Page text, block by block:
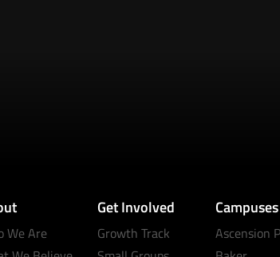
We Are
Get Involved
Growth Track
Campuses
Ascension